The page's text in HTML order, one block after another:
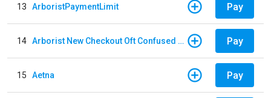
13 ArboristPaymentLimit Pay
14 Arborist New Checkout Oft Confused Multiple Pay
15 Aetna Pay